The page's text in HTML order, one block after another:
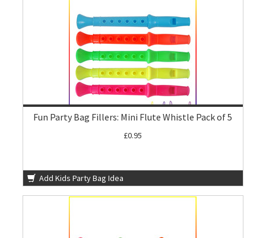
Fun Party Bag Fillers: Mini Flute Whistle Pack of 5
£0.95
Add Kids Party Bag Idea